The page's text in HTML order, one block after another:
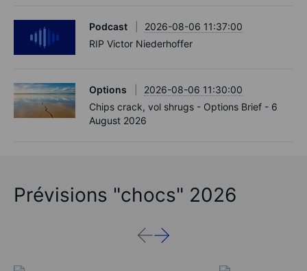
Podcast
2026-08-06 11:37:00
RIP Victor Niederhoffer
Options
2026-08-06 11:30:00
Chips crack, vol shrugs - Options Brief - 6
August 2026
Prévisions "chocs" 2026